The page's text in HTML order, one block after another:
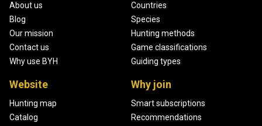
About us
Blog
Our mission
Contact us
Why use BYH
Countries
Species
Hunting methods
Game classifications
Guiding types
Website
Hunting map
Catalog
Why join
Smart subscriptions
Recommendations